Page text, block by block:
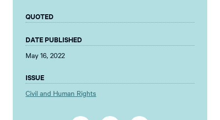
QUOTED
DATE PUBLISHED
May 16, 2022
ISSUE
Civil and Human Rights